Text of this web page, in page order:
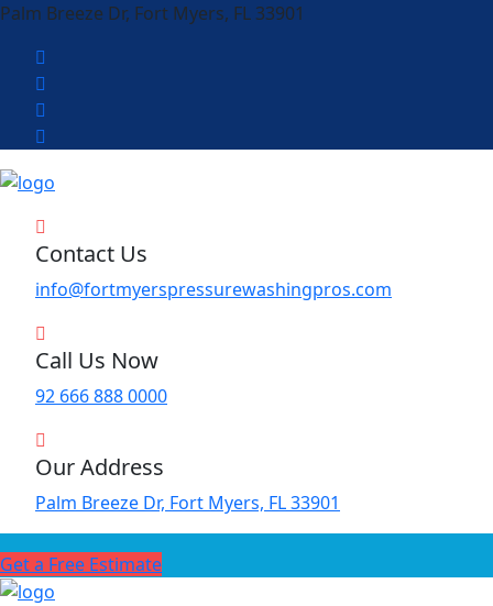
Palm Breeze Dr, Fort Myers, FL 33901
Contact Us
info@fortmyerspressurewashingpros.com
Call Us Now
92 666 888 0000
Our Address
Palm Breeze Dr, Fort Myers, FL 33901
Get a Free Estimate